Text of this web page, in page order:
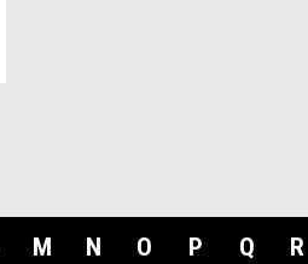
M N O P Q R